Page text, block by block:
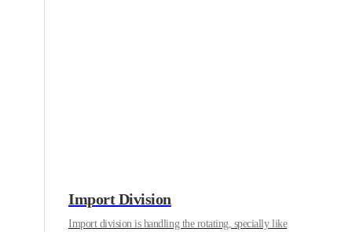
Import Division
Import division is handling the rotating, specially like